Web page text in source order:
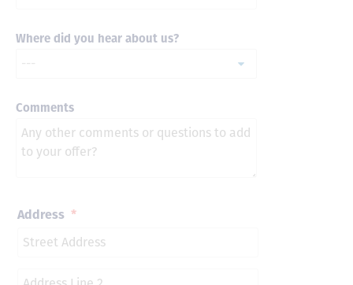
Where did you hear about us?
Comments
Address *